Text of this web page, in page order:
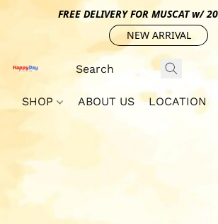
FREE DELIVERY FOR MUSCAT w/
NEW ARRIVAL
SHOP ABOUT US LOCATION